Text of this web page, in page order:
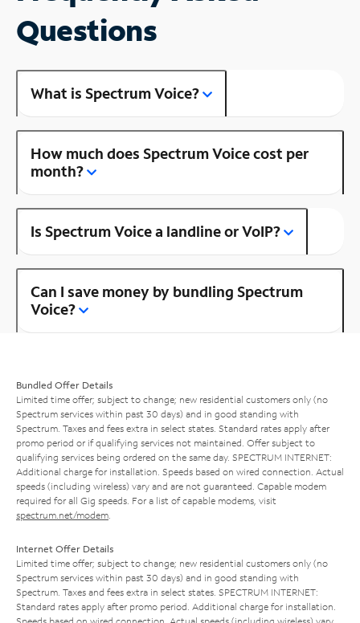
Questions
What is Spectrum Voice?
How much does Spectrum Voice cost per
month?
Is Spectrum Voice a landline or VoIP?
Can I save money by bundling Spectrum
Voice?
Bundled Offer Details
Limited time offer; subject to change; new residential customers only (no
Spectrum services within past 30 days) and in good standing with
Spectrum. Taxes and fees extra in select states. Standard rates apply after
promo period or if qualifying services not maintained. Offer subject to
qualifying services being ordered on the same day. SPECTRUM INTERNET:
Additional charge for installation. Speeds based on wired connection. Actual
speeds (including wireless) vary and are not guaranteed. Capable modem
required for all Gig speeds. For a list of capable modems, visit
spectrum.net/modem
Internet Offer Details
Limited time offer; subject to change; new residential customers only (no
Spectrum services within past 30 days) and in good standing with
Spectrum. Taxes and fees extra in select states. SPECTRUM INTERNET:
Standard rates apply after promo period. Additional charge for installation.